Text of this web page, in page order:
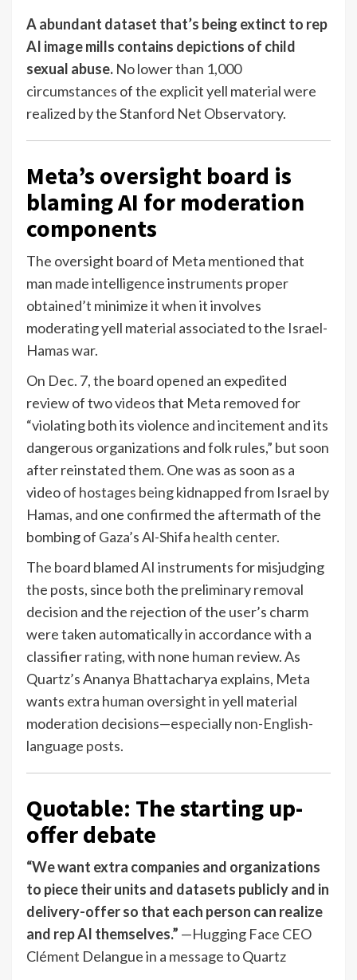
A abundant dataset that’s being extinct to rep
AI image mills contains depictions of child
sexual abuse. No lower than 1,000
circumstances of the explicit yell material were
realized by the Stanford Net Observatory.
Meta’s oversight board is
blaming AI for moderation
components
The oversight board of Meta mentioned that
man made intelligence instruments proper
obtained’t minimize it when it involves
moderating yell material associated to the Israel-
Hamas war.
On Dec. 7, the board opened an expedited
review of two videos that Meta removed for
“violating both its violence and incitement and its
dangerous organizations and folk rules,” but soon
after reinstated them. One was as soon as a
video of hostages being kidnappedfrom Israel by
Hamas, and one confirmed the aftermath of the
bombing of Gaza’s Al-Shifa health center.
The board blamed AI instruments for misjudging
the posts, since both the preliminary removal
decision and the rejection of the user’s charm
were taken automatically in accordance with a
classifier rating, with none human review. As
Quartz’s Ananya Bhattacharya explains, Meta
wants extra human oversight in yell material
moderation decisions—especially non-English-
language posts.
Quotable: The starting up-
offer debate
“We want extra companies and organizations
to piece their units and datasets publicly and in
delivery-offer so that each person can realize
and rep AI themselves.” —Hugging Face CEO
Clément Delangue in a message to Quartz